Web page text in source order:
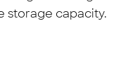
storage capacity.